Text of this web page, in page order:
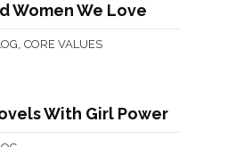
Women We Love
, CORE VALUES
With Girl Power